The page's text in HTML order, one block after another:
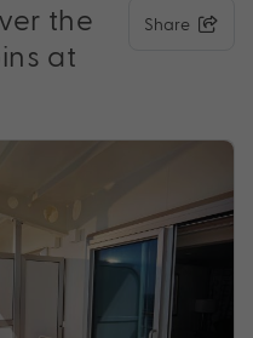
the
at
Share